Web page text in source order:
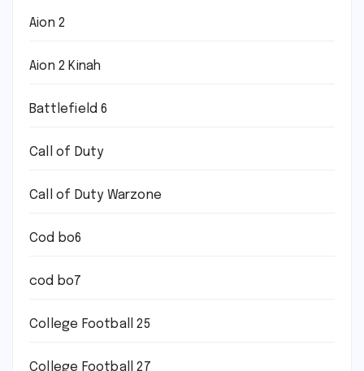
Aion 2
Aion 2 Kinah
Battlefield 6
Call of Duty
Call of Duty Warzone
Cod bo6
cod bo7
College Football 25
College Football 27